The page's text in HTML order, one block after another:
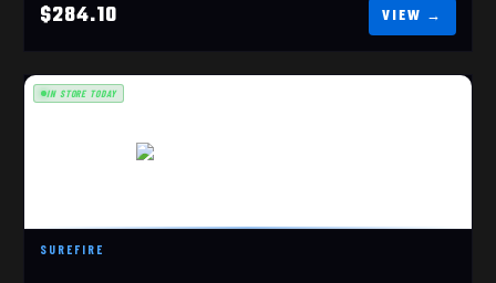
$284.10
SUREFIRE
IN STORE TODAY